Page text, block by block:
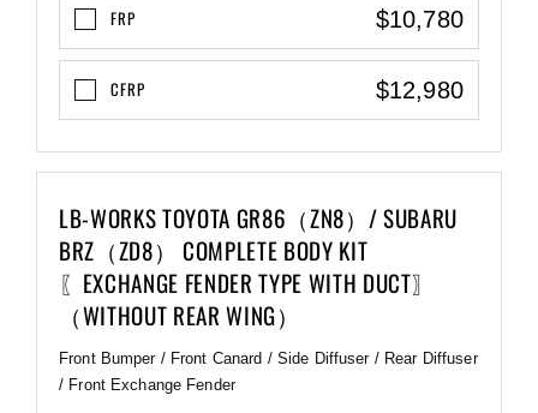
FRP $10,780
CFRP $12,980
LB-WORKS TOYOTA GR86（ZN8）/ SUBARU
BRZ（ZD8） COMPLETE BODY KIT
〖EXCHANGE FENDER TYPE WITH DUCT〗
（WITHOUT REAR WING）
Front Bumper / Front Canard / Side Diffuser / Rear Diffuser
/ Front Exchange Fender